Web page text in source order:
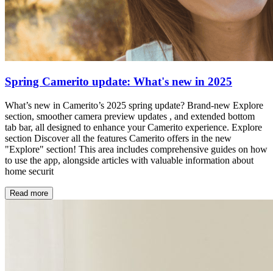
Spring Camerito update: What's new in 2025
What’s new in Camerito’s 2025 spring update? Brand-new Explore
section, smoother camera preview updates , and extended bottom
tab bar, all designed to enhance your Camerito experience. Explore
section Discover all the features Camerito offers in the new
"Explore" section! This area includes comprehensive guides on how
to use the app, alongside articles with valuable information about
home securit
Read more